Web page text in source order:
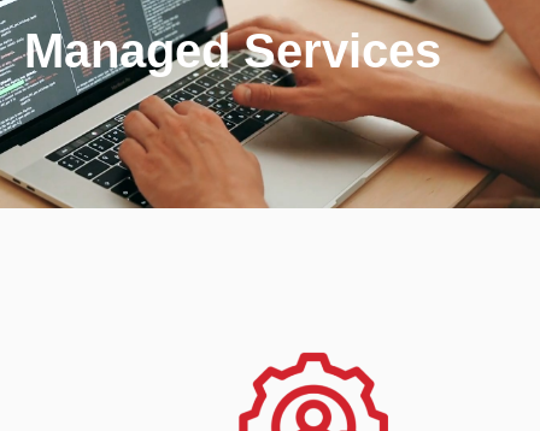
Managed Services